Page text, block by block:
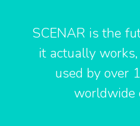
f
SCENAR is the
it actually
used by over
worldwide